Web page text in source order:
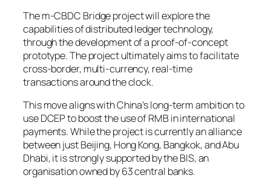
The m-CBDC Bridge project will explore the
capabilities of distributed ledger technology,
through the development of a proof-of-concept
prototype. The project ultimately aims to facilitate
cross-border, multi-currency, real-time
transactions around the clock.
This move aligns with China’s long-term ambition to
use DCEP to boost the use of RMB in international
payments. While the project is currently an alliance
between just Beijing, Hong Kong, Bangkok, and Abu
Dhabi, it is strongly supported by the BIS, an
organisation owned by 63 central banks.